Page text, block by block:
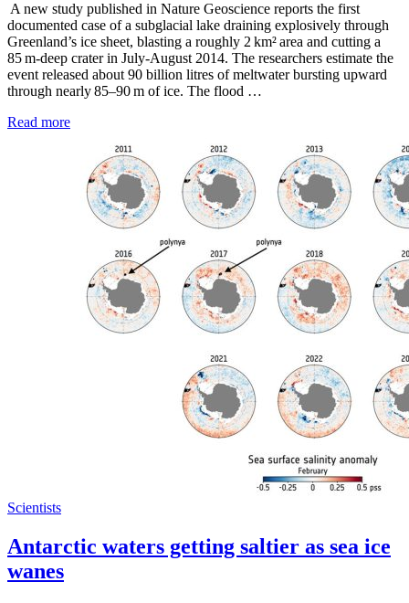
A new study published in Nature Geoscience reports the first
documented case of a subglacial lake draining explosively through
Greenland’s ice sheet, blasting a roughly 2 km² area and cutting a
85 m‑deep crater in July-August 2014. The researchers estimate the
event released about 90 billion litres of meltwater bursting upward
through nearly 85–90 m of ice. The flood …
Read more
Scientists
Antarctic waters getting saltier as sea ice
wanes